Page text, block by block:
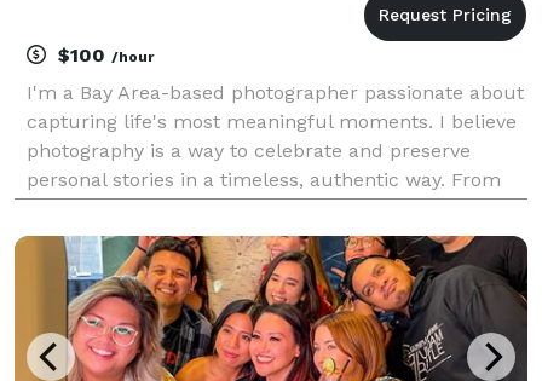
$100 /hour
I'm a Bay Area-based photographer passionate about
capturing life's most meaningful moments. I believe
photography is a way to celebrate and preserve
personal stories in a timeless, authentic way. From
newborns, real estate, and intimate weddings, I ta